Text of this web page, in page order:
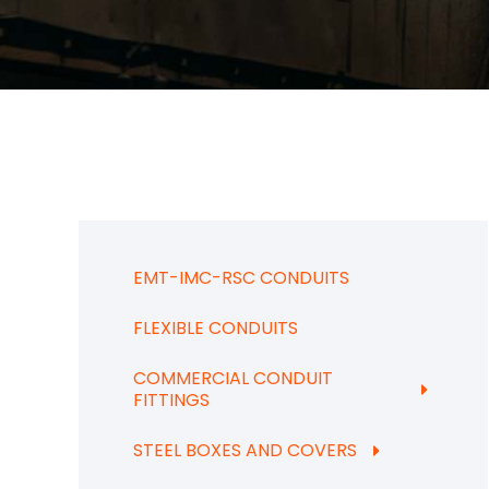
EMT-IMC-RSC CONDUITS
FLEXIBLE CONDUITS
COMMERCIAL CONDUIT
FITTINGS
STEEL BOXES AND COVERS